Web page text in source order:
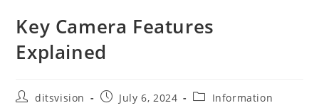
Key Camera Features
Explained
ditsvision July 6, 2024 Information